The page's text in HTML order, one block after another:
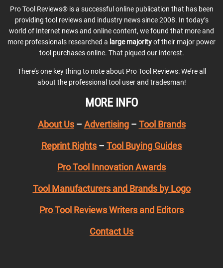
Pro Tool Reviews® is a successful online publication that has been
providing tool reviews and industry news since 2008. In today’s
world of Internet news and online content, we found that more and
more professionals researched a large majorityof their major power
tool purchases online. That piqued our interest.
There’s one key thing to note about Pro Tool Reviews: We’re all
about the professional tool user and tradesman!
MORE INFO
About Us– Advertising– Tool Brands
Reprint Rights – Tool Buying Guides
Pro Tool Innovation Awards
Tool Manufacturers and Brands by Logo
Pro Tool Reviews Writers and Editors
Contact Us